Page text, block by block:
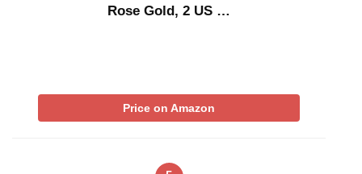
Rose Gold, 2 US …
Price on Amazon